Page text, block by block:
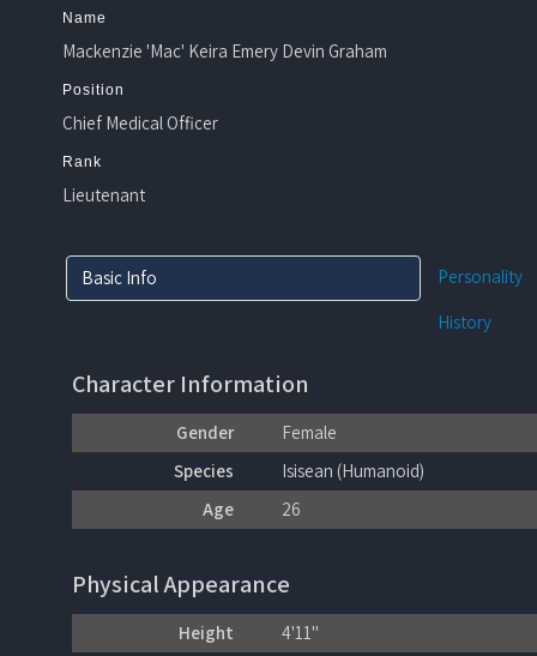
Name
Mackenzie 'Mac' Keira Emery Devin Graham
Position
Chief Medical Officer
Rank
Lieutenant
Basic Info
Personality
History
Character Information
Gender
Female
Species
Isisean (Humanoid)
Age
26
Physical Appearance
Height
4'11"